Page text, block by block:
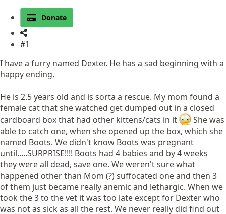
Donate
#1
I have a furry named Dexter. He has a sad beginning with a
happy ending.
He is 2.5 years old and is sorta a rescue. My mom found a
female cat that she watched get dumped out in a closed
cardboard box that had other kittens/cats in it
She was
able to catch one, when she opened up the box, which she
named Boots. We didn't know Boots was pregnant
until.....SURPRISE!!!! Boots had 4 babies and by 4 weeks
they were all dead, save one. We weren't sure what
happened other than Mom (?) suffocated one and then 3
of them just became really anemic and lethargic. When we
took the 3 to the vet it was too late except for Dexter who
was not as sick as all the rest. We never really did find out